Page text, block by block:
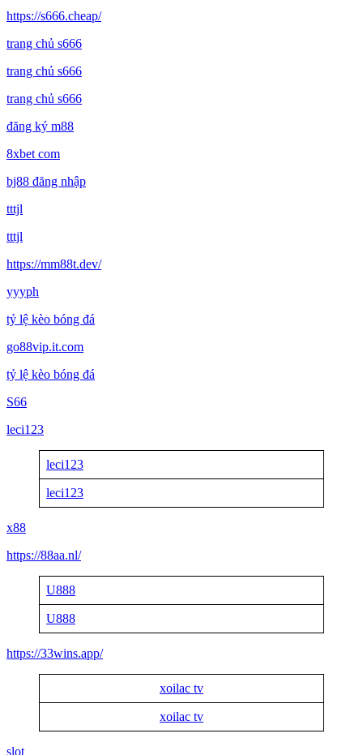
https://s666.cheap/
trang chủ s666
trang chủ s666
trang chủ s666
đăng ký m88
8xbet com
bj88 đăng nhập
tttjl
tttjl
https://mm88t.dev/
yyyph
tỷ lệ kèo bóng đá
go88vip.it.com
tỷ lệ kèo bóng đá
S66
leci123
leci123
leci123
x88
https://88aa.nl/
U888
U888
https://33wins.app/
xoilac tv
xoilac tv
slot